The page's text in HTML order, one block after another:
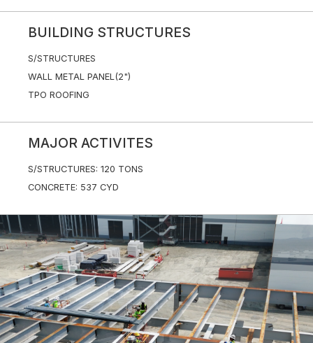
BUILDING STRUCTURES
S/STRUCTURES
WALL METAL PANEL(2")
TPO ROOFING
MAJOR ACTIVITES
S/STRUCTURES: 120 TONS
CONCRETE: 537 CYD